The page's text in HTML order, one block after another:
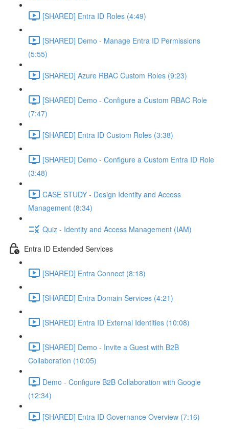
[SHARED] Entra ID Roles (4:49)
[SHARED] Demo - Manage Entra ID Permissions
(5:55)
[SHARED] Azure RBAC Custom Roles (9:23)
[SHARED] Demo - Configure a Custom RBAC Role
(7:47)
[SHARED] Entra ID Custom Roles (3:38)
[SHARED] Demo - Configure a Custom Entra ID Role
(3:48)
CASE STUDY - Design Identity and Access
Management (8:34)
Quiz - Identity and Access Management (IAM)
Entra ID Extended Services
[SHARED] Entra Connect (8:18)
[SHARED] Entra Domain Services (4:21)
[SHARED] Entra ID External Identities (10:08)
[SHARED] Demo - Invite a Guest with B2B
Collaboration (10:05)
Demo - Configure B2B Collaboration with Google
(12:34)
[SHARED] Entra ID Governance Overview (7:16)